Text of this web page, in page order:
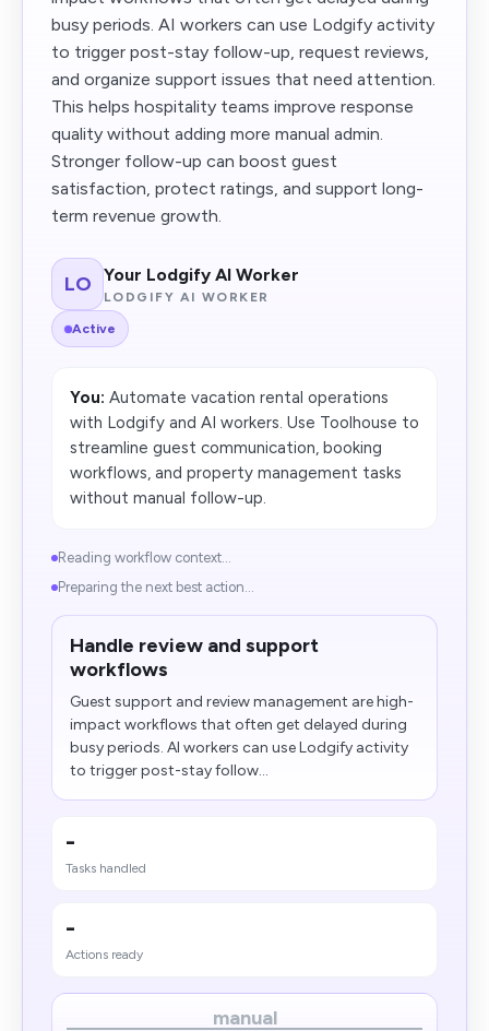
busy periods. AI workers can use Lodgify activity
to trigger post-stay follow-up, request reviews,
and organize support issues that need attention.
This helps hospitality teams improve response
quality without adding more manual admin.
Stronger follow-up can boost guest
satisfaction, protect ratings, and support long-
term revenue growth.
LO Your Lodgify AI Worker
LODGIFY AI WORKER
Active
You: Automate vacation rental operations
with Lodgify and AI workers. Use Toolhouse to
streamline guest communication, booking
workflows, and property management tasks
without manual follow-up.
Reading workflow context...
Preparing the next best action...
Handle review and support
workflows
Guest support and review management are high-
impact workflows that often get delayed during
busy periods. AI workers can use Lodgify activity
to trigger post-stay follow...
-
Tasks handled
-
Actions ready
manual